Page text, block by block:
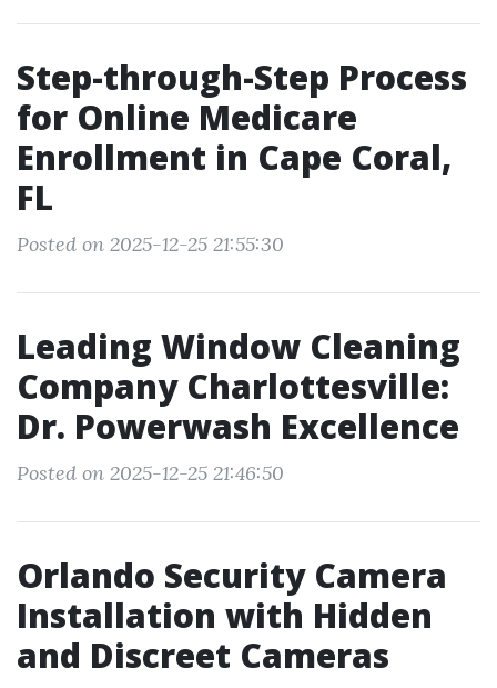
Step-through-Step Process
for Online Medicare
Enrollment in Cape Coral,
FL
Posted on 2025-12-25 21:55:30
Leading Window Cleaning
Company Charlottesville:
Dr. Powerwash Excellence
Posted on 2025-12-25 21:46:50
Orlando Security Camera
Installation with Hidden
and Discreet Cameras